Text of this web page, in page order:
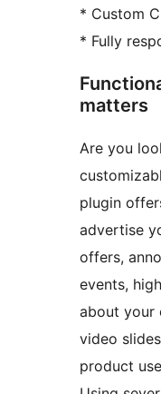
* Custom
* Fully
matters
Are you
plugin
advertise
offers,
events,
about your
video
product